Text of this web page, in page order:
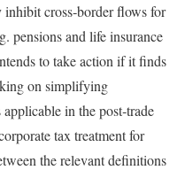
cross‑border flows for
pensions and life insurance
to take action if it finds
on simplifying
in the post‑trade
tax treatment for
the relevant definitions